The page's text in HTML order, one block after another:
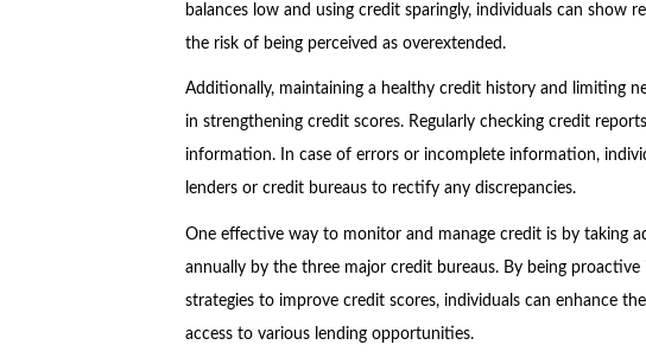
balances low and using credit sparingly, individuals can show
the risk of being perceived as overextended.
Additionally, maintaining a healthy credit history and limiting
in strengthening credit scores. Regularly checking credit
information. In case of errors or incomplete information,
lenders or credit bureaus to rectify any discrepancies.
One effective way to monitor and manage credit is by taking
annually by the three major credit bureaus. By being
strategies to improve credit scores, individuals can enhance
access to various lending opportunities.